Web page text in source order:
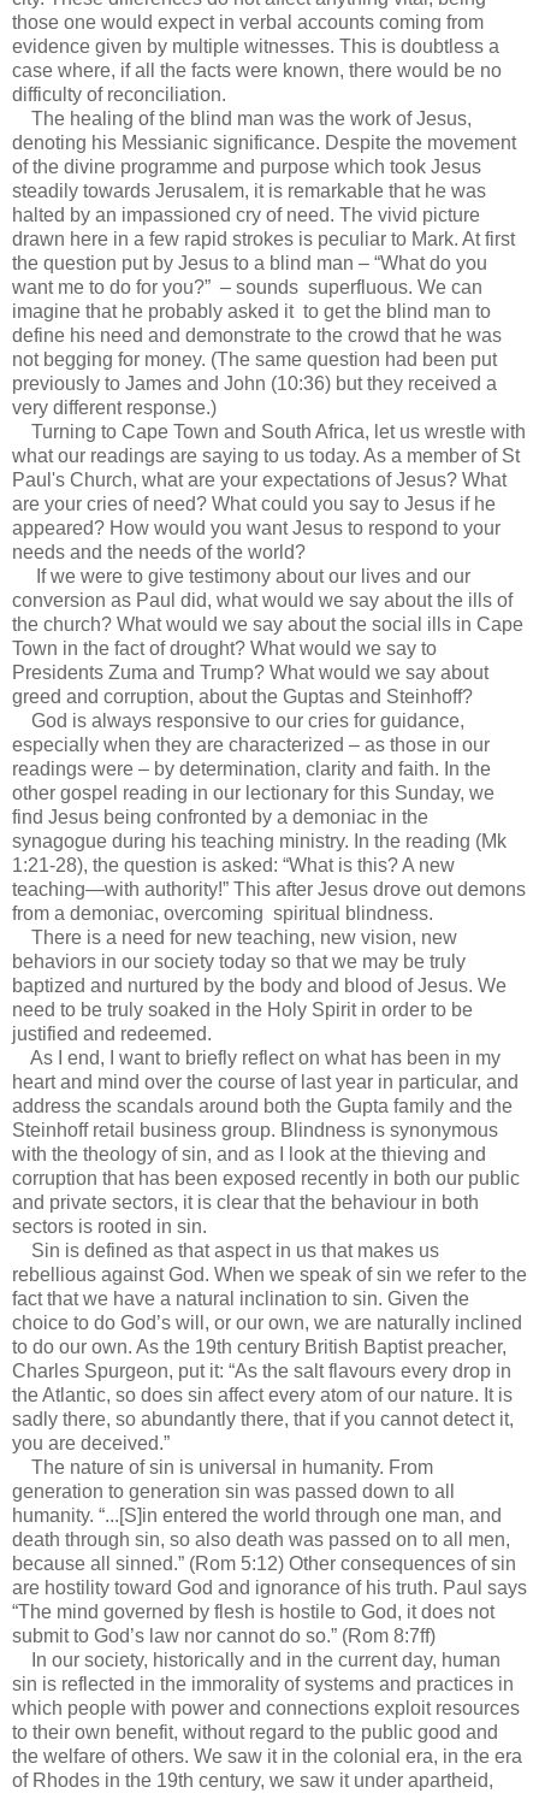
those one would expect in verbal accounts coming from
evidence given by multiple witnesses. This is doubtless a
case where, if all the facts were known, there would be no
difficulty of reconciliation.
The healing of the blind man was the work of Jesus,
denoting his Messianic significance. Despite the movement
of the divine programme and purpose which took Jesus
steadily towards Jerusalem, it is remarkable that he was
halted by an impassioned cry of need. The vivid picture
drawn here in a few rapid strokes is peculiar to Mark. At first
the question put by Jesus to a blind man – “What do you
want me to do for you?” – sounds superfluous. We can
imagine that he probably asked it to get the blind man to
define his need and demonstrate to the crowd that he was
not begging for money. (The same question had been put
previously to James and John (10:36) but they received a
very different response.)
Turning to Cape Town and South Africa, let us wrestle with
what our readings are saying to us today. As a member of St
Paul's Church, what are your expectations of Jesus? What
are your cries of need? What could you say to Jesus if he
appeared? How would you want Jesus to respond to your
needs and the needs of the world?
If we were to give testimony about our lives and our
conversion as Paul did, what would we say about the ills of
the church? What would we say about the social ills in Cape
Town in the fact of drought? What would we say to
Presidents Zuma and Trump? What would we say about
greed and corruption, about the Guptas and Steinhoff?
God is always responsive to our cries for guidance,
especially when they are characterized – as those in our
readings were – by determination, clarity and faith. In the
other gospel reading in our lectionary for this Sunday, we
find Jesus being confronted by a demoniac in the
synagogue during his teaching ministry. In the reading (Mk
1:21-28), the question is asked: “What is this? A new
teaching—with authority!” This after Jesus drove out demons
from a demoniac, overcoming spiritual blindness.
There is a need for new teaching, new vision, new
behaviors in our society today so that we may be truly
baptized and nurtured by the body and blood of Jesus. We
need to be truly soaked in the Holy Spirit in order to be
justified and redeemed.
As I end, I want to briefly reflect on what has been in my
heart and mind over the course of last year in particular, and
address the scandals around both the Gupta family and the
Steinhoff retail business group. Blindness is synonymous
with the theology of sin, and as I look at the thieving and
corruption that has been exposed recently in both our public
and private sectors, it is clear that the behaviour in both
sectors is rooted in sin.
Sin is defined as that aspect in us that makes us
rebellious against God. When we speak of sin we refer to the
fact that we have a natural inclination to sin. Given the
choice to do God’s will, or our own, we are naturally inclined
to do our own. As the 19th century British Baptist preacher,
Charles Spurgeon, put it: “As the salt flavours every drop in
the Atlantic, so does sin affect every atom of our nature. It is
sadly there, so abundantly there, that if you cannot detect it,
you are deceived.”
The nature of sin is universal in humanity. From
generation to generation sin was passed down to all
humanity. “...[S]in entered the world through one man, and
death through sin, so also death was passed on to all men,
because all sinned.” (Rom 5:12) Other consequences of sin
are hostility toward God and ignorance of his truth. Paul says
“The mind governed by flesh is hostile to God, it does not
submit to God’s law nor cannot do so.” (Rom 8:7ff)
In our society, historically and in the current day, human
sin is reflected in the immorality of systems and practices in
which people with power and connections exploit resources
to their own benefit, without regard to the public good and
the welfare of others. We saw it in the colonial era, in the era
of Rhodes in the 19th century, we saw it under apartheid,